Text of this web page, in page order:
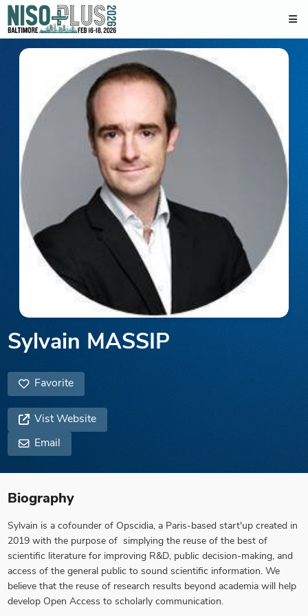
Sylvain MASSIP
Favorite
Vist Website
Email
Biography
Sylvain is a cofounder of Opscidia, a Paris-based start'up created in
2019 with the purpose of simplying the reuse of the best of
scientific literature for improving R&D, public decision-making, and
access of the general public to sound scientific information. We
believe that the reuse of research results beyond academia will help
develop Open Access to scholarly communication.